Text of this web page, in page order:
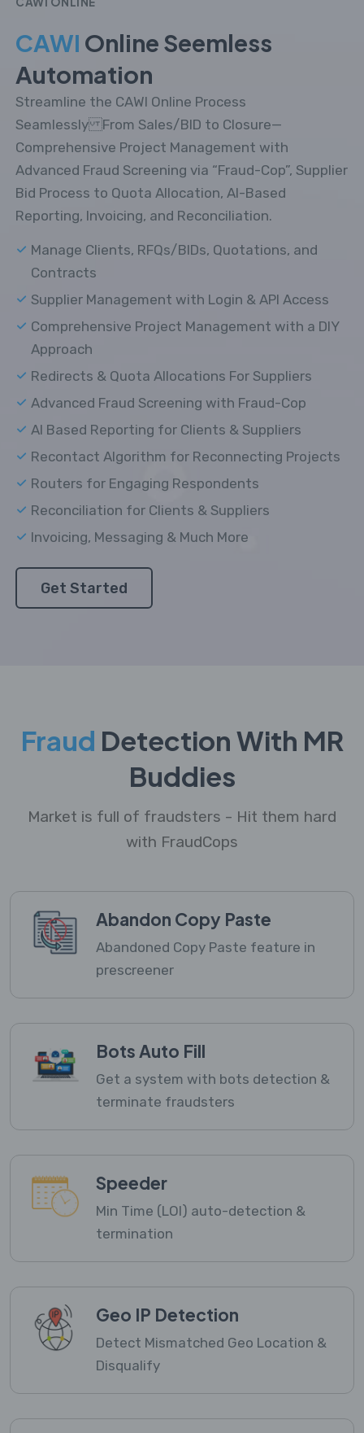
CAWI Online Seemless
Automation
Streamline the CAWI Online Process
Seamlessly From Sales/BID to Closure—
Comprehensive Project Management with
Advanced Fraud Screening via “Fraud-Cop”, Supplier
Bid Process to Quota Allocation, AI-Based
Reporting, Invoicing, and Reconciliation.
Manage Clients, RFQs/BIDs, Quotations, and
Contracts
Supplier Management with Login & API Access
Comprehensive Project Management with a DIY
Approach
Redirects & Quota Allocations For Suppliers
Advanced Fraud Screening with Fraud-Cop
AI Based Reporting for Clients & Suppliers
Recontact Algorithm for Reconnecting Projects
Routers for Engaging Respondents
Reconciliation for Clients & Suppliers
Invoicing, Messaging & Much More
Get Started
Fraud Detection With MR
Buddies
Market is full of fraudsters - Hit them hard
with FraudCops
Abandon Copy Paste
Abandoned Copy Paste feature in
prescreener
Bots Auto Fill
Get a system with bots detection &
terminate fraudsters
Speeder
Min Time (LOI) auto-detection &
termination
Geo IP Detection
Detect Mismatched Geo Location &
Disqualify